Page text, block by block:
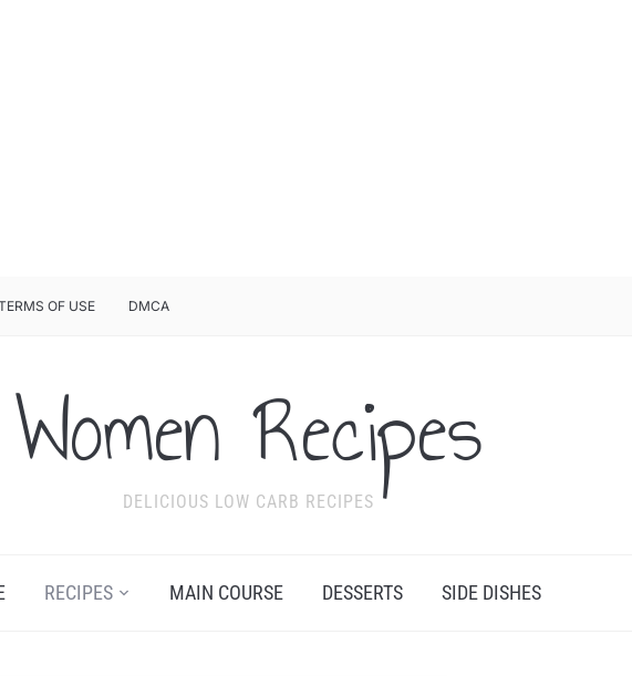
OF USE DMCA
Women Recipes
DELICIOUS LOW CARB RECIPES
RECIPES MAIN COURSE DESSERTS SIDE DISHES